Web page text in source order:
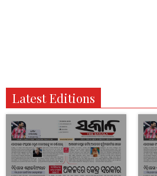
Latest Editions